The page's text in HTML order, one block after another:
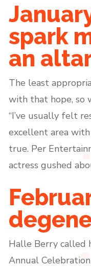
spark
an
The least
with that hope, so
“I’ve usually felt
excellent area
true. Per
actress gushed
Halle Berry called
Annual